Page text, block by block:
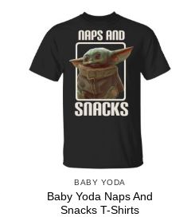
BABY YODA
Baby Yoda Naps And
Snacks T-Shirts